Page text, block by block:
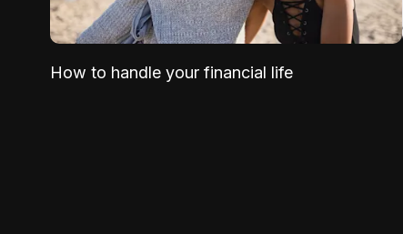
How to handle your financial life